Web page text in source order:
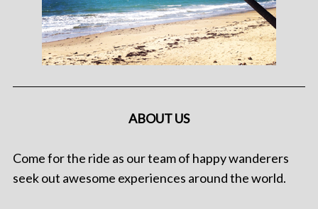
ABOUT US
Come for the ride as our team of happy wanderers
seek out awesome experiences around the world.